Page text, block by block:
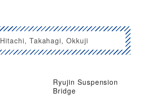
Hitachi, Takahagi, Okkuji
Ryujin Suspension
Bridge